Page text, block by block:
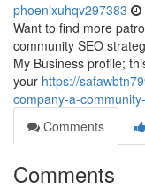
phoenixuhqv297383
Want to find more
community SEO
My Business profile;
your https://
company-a-
Comments
Comments